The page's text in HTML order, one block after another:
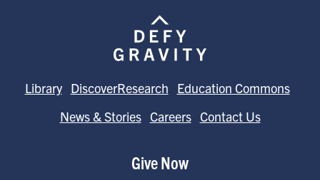
Library DiscoverResearch
Education Commons
News & Stories Careers Contact Us
Give Now